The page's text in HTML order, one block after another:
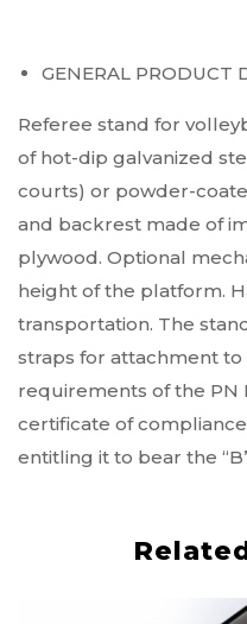
GENERAL PRODUCT
Referee stand for
of hot-dip galvanized
courts) or powder-
and backrest made of
plywood. Optional
height of the platform.
transportation. The
straps for attachment
requirements of the PN
certificate of
entitling it to bear the